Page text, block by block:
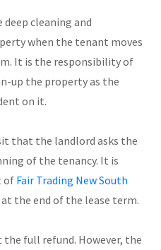
cleaning and
when the tenant moves
It is the responsibility of
up the property as the
on it.
that the landlord asks the
of the tenancy. It is
of Fair Trading New South
the end of the lease term.
full refund. However, the